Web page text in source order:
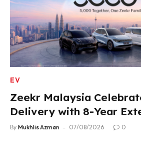
EV
Zeekr Malaysia
Delivery with 8-Year
Warranty
By Mukhlis Azman 07/08/2026 0